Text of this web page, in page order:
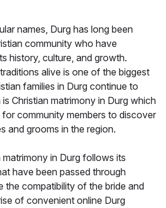
names, Durg has long been
community who have
history, culture, and growth.
alive is one of the biggest
families in Durg continue to
Christian matrimony in Durg which
community members to discover
and grooms in the region.
matrimony in Durg follows its
have been passed through
the compatibility of the bride and
of convenient online Durg